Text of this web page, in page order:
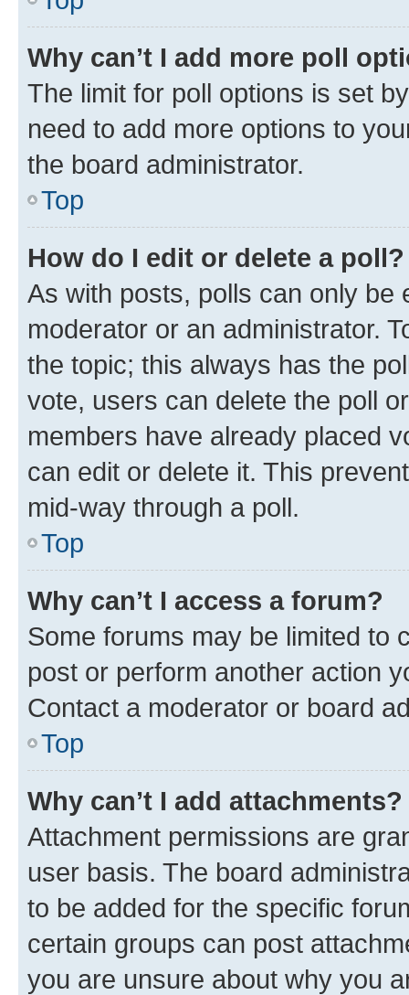
Why can’t I add more poll
The limit for poll options is set
need to add more options to
the board administrator.
Top
How do I edit or delete a poll?
As with posts, polls can only be
moderator or an administrator.
the topic; this always has the
vote, users can delete the poll
members have already placed
can edit or delete it. This
mid-way through a poll.
Top
Why can’t I access a forum?
Some forums may be limited to
post or perform another action
Contact a moderator or board
Top
Why can’t I add attachments?
Attachment permissions are
user basis. The board
to be added for the specific
certain groups can post
you are unsure about why you